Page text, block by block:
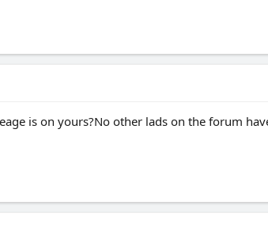
is on yours?No other lads on the forum